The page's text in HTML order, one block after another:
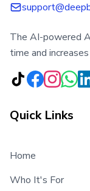
The AI-powered
time and
Quick Links
Home
Who It's For